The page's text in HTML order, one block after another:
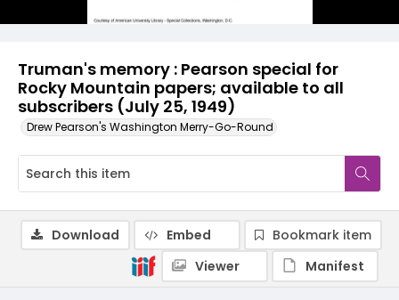
Truman's memory : Pearson special for
Rocky Mountain papers; available to all
subscribers (July 25, 1949)
Drew Pearson's Washington Merry-Go-Round
Download Embed
Bookmark item
Viewer
Manifest